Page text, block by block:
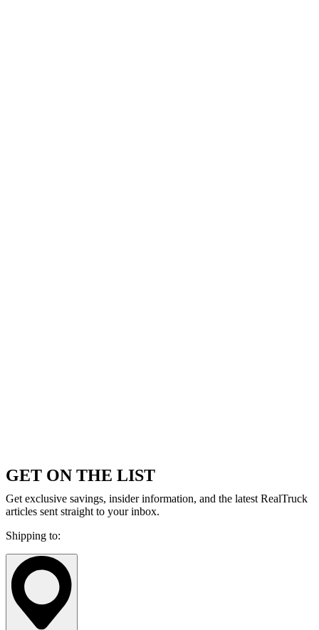
GET ON THE LIST
Get exclusive savings, insider information, and the latest RealTruck
articles sent straight to your inbox.
Shipping to: